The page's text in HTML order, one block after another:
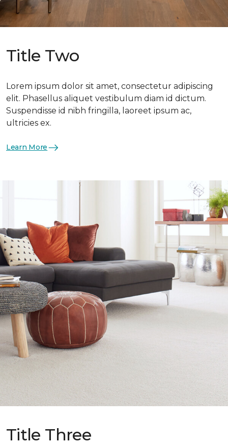
Title Two
Lorem ipsum dolor sit amet, consectetur adipiscing
elit. Phasellus aliquet vestibulum diam id dictum.
Suspendisse id nibh fringilla, laoreet ipsum ac,
ultricies ex.
Learn More
Title Three